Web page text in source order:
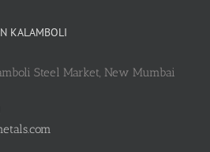
KALAMBOLI
Steel Market, New Mumbai